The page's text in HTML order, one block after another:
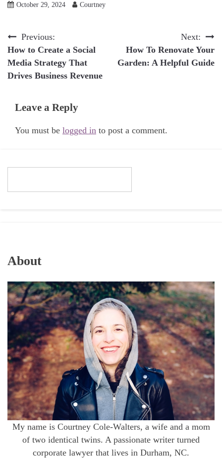
October 29, 2024 Courtney
Post
navigation
Previous:
How to Create a Social
Media Strategy That
Drives Business Revenue
Next:
How To Renovate Your
Garden: A Helpful Guide
Leave a Reply
You must be logged in to post a comment.
About
My name is Courtney Cole-Walters, a wife and a mom
of two identical twins. A passionate writer turned
corporate lawyer that lives in Durham, NC.